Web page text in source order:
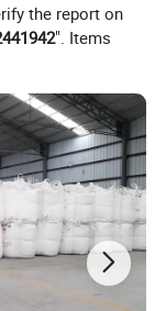
the report on
". Items